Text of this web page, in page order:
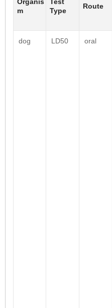
m
Type
Route
dog LD50 oral